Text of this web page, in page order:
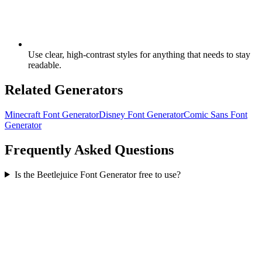
Use clear, high-contrast styles for anything that needs to stay
readable.
Related Generators
Minecraft Font GeneratorDisney Font GeneratorComic Sans Font
Generator
Frequently Asked Questions
Is the Beetlejuice Font Generator free to use?